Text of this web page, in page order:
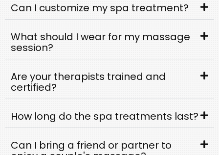
Can I customize my spa treatment?
What should I wear for my massage
session?
Are your therapists trained and
certified?
How long do the spa treatments last?
Can I bring a friend or partner to